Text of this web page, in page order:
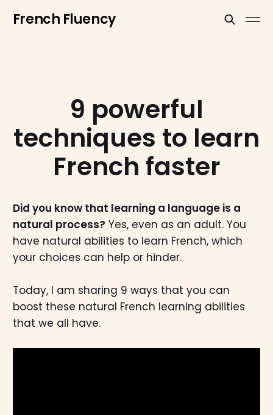
French Fluency
9 powerful
techniques to learn
French faster
Did you know that learning a language is a
natural process? Yes, even as an adult. You
have natural abilities to learn French, which
your choices can help or hinder.
Today, I am sharing 9 ways that you can
boost these natural French learning abilities
that we all have.